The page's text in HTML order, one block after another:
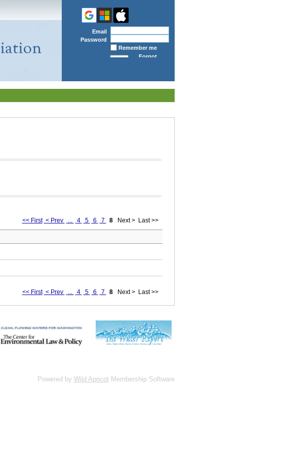
Email
Password
Remember me
Forgot
<< First < Prev 4 5 6 7 8 Next > Last >>
<< First < Prev 4 5 6 7 8 Next > Last >>
Powered by Wild Apricot Membership Software